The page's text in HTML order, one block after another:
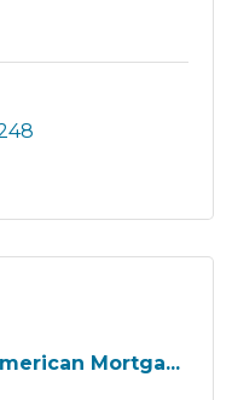
Mortga...